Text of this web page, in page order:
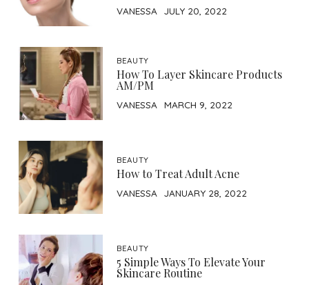
VANESSA JULY 20, 2022
BEAUTY
How To Layer Skincare Products
AM/PM
VANESSA MARCH 9, 2022
BEAUTY
How to Treat Adult Acne
VANESSA JANUARY 28, 2022
BEAUTY
5 Simple Ways To Elevate Your
Skincare Routine